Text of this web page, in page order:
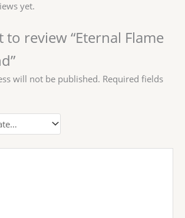
yet.
to review “Eternal Flame
will not be published. Required fields